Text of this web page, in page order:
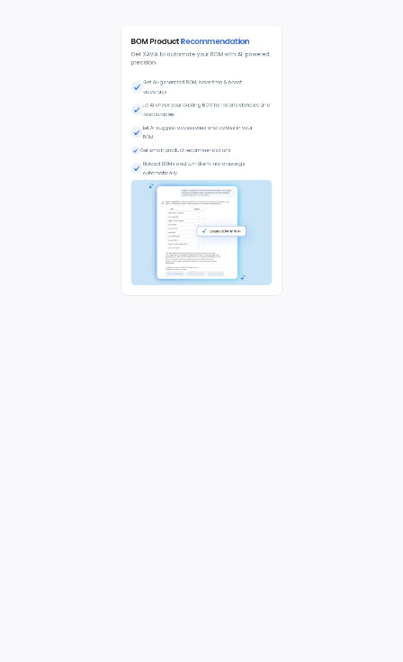
BOM ProductRecommendation
Get XAVIA to automate your BOM with AI-powered
precision
Get AI-generated BOM; save time & boost
accuracy
Let AI check your existing BOM for inconsistencies and
inaccuracies
Let AI suggest accessories and cables in your
BOM
Get smart product recommendations
Upload BOMs and turn them into drawings
automatically